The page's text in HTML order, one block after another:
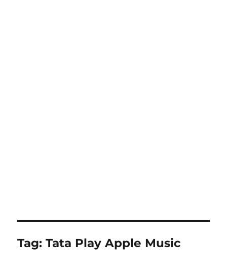
Tag:Tata Play Apple Music